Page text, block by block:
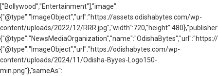
["Bollywood","Entertainment"],"image":
{"@type":"ImageObject","url":"https://assets.odishabytes.com/wp-
content/uploads/2022/12/
{"@type":"ImageObject","url":"https://odishabytes.com/wp-
content/uploads/2024/11/Odisha-Byyes-Logo150-
min.png"},"sameAs":